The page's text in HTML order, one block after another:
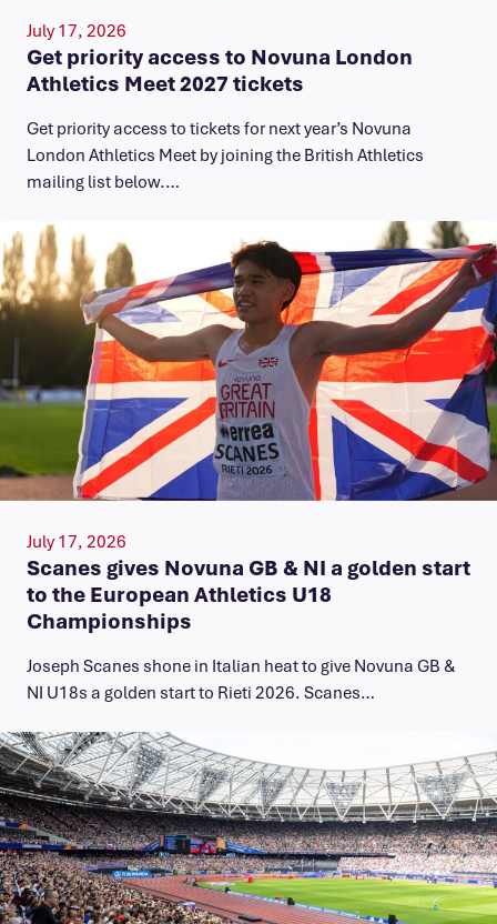
July 17, 2026
Get priority access to Novuna London
Athletics Meet 2027 tickets
Get priority access to tickets for next year’s Novuna
London Athletics Meet by joining the British Athletics
mailing list below.…
July 17, 2026
Scanes gives Novuna GB & NI a golden start
to the European Athletics U18
Championships
Joseph Scanes shone in Italian heat to give Novuna GB &
NI U18s a golden start to Rieti 2026. Scanes…